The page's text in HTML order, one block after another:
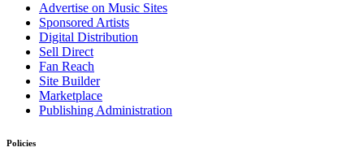
Advertise on Music Sites
Sponsored Artists
Digital Distribution
Sell Direct
Fan Reach
Site Builder
Marketplace
Publishing Administration
Policies